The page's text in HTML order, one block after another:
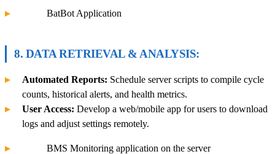
BatBot Application
8. DATA RETRIEVAL & ANALYSIS:
Automated Reports: Schedule server scripts to compile cycle
counts, historical alerts, and health metrics.
User Access: Develop a web/mobile app for users to download
logs and adjust settings remotely.
BMS Monitoring application on the server